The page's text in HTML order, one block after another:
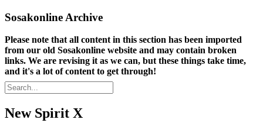
Sosakonline Archive
Please note that all content in this section has been imported
from our old Sosakonline website and may contain broken
links. We are revising it as we can, but these things take time,
and it's a lot of content to get through!
New Spirit X